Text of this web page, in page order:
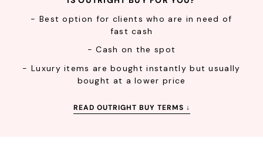
- Best option for clients who are in need of
fast cash
- Cash on the spot
- Luxury items are bought instantly but usually
bought at a lower price
READ OUTRIGHT BUY TERMS ↓